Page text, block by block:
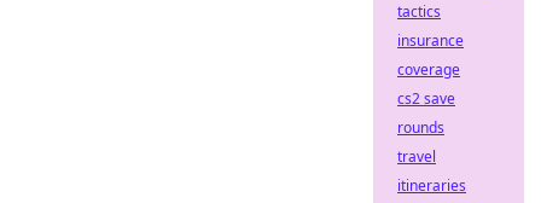
tactics
insurance
coverage
cs2 save
rounds
travel
itineraries